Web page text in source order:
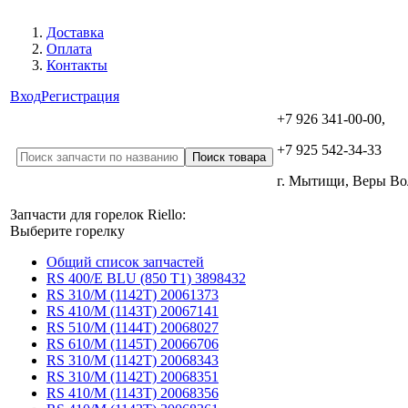
Доставка
Оплата
Контакты
ВходРегистрация
+7 926 341-00-00,
+7 925 542-34-33
г. Мытищи, Веры
Запчасти для горелок Riello:
Выберите горелку
Общий список запчастей
RS 400/E BLU (850 T1) 3898432
RS 310/M (1142T) 20061373
RS 410/M (1143T) 20067141
RS 510/M (1144T) 20068027
RS 610/M (1145T) 20066706
RS 310/M (1142T) 20068343
RS 310/M (1142T) 20068351
RS 410/M (1143T) 20068356